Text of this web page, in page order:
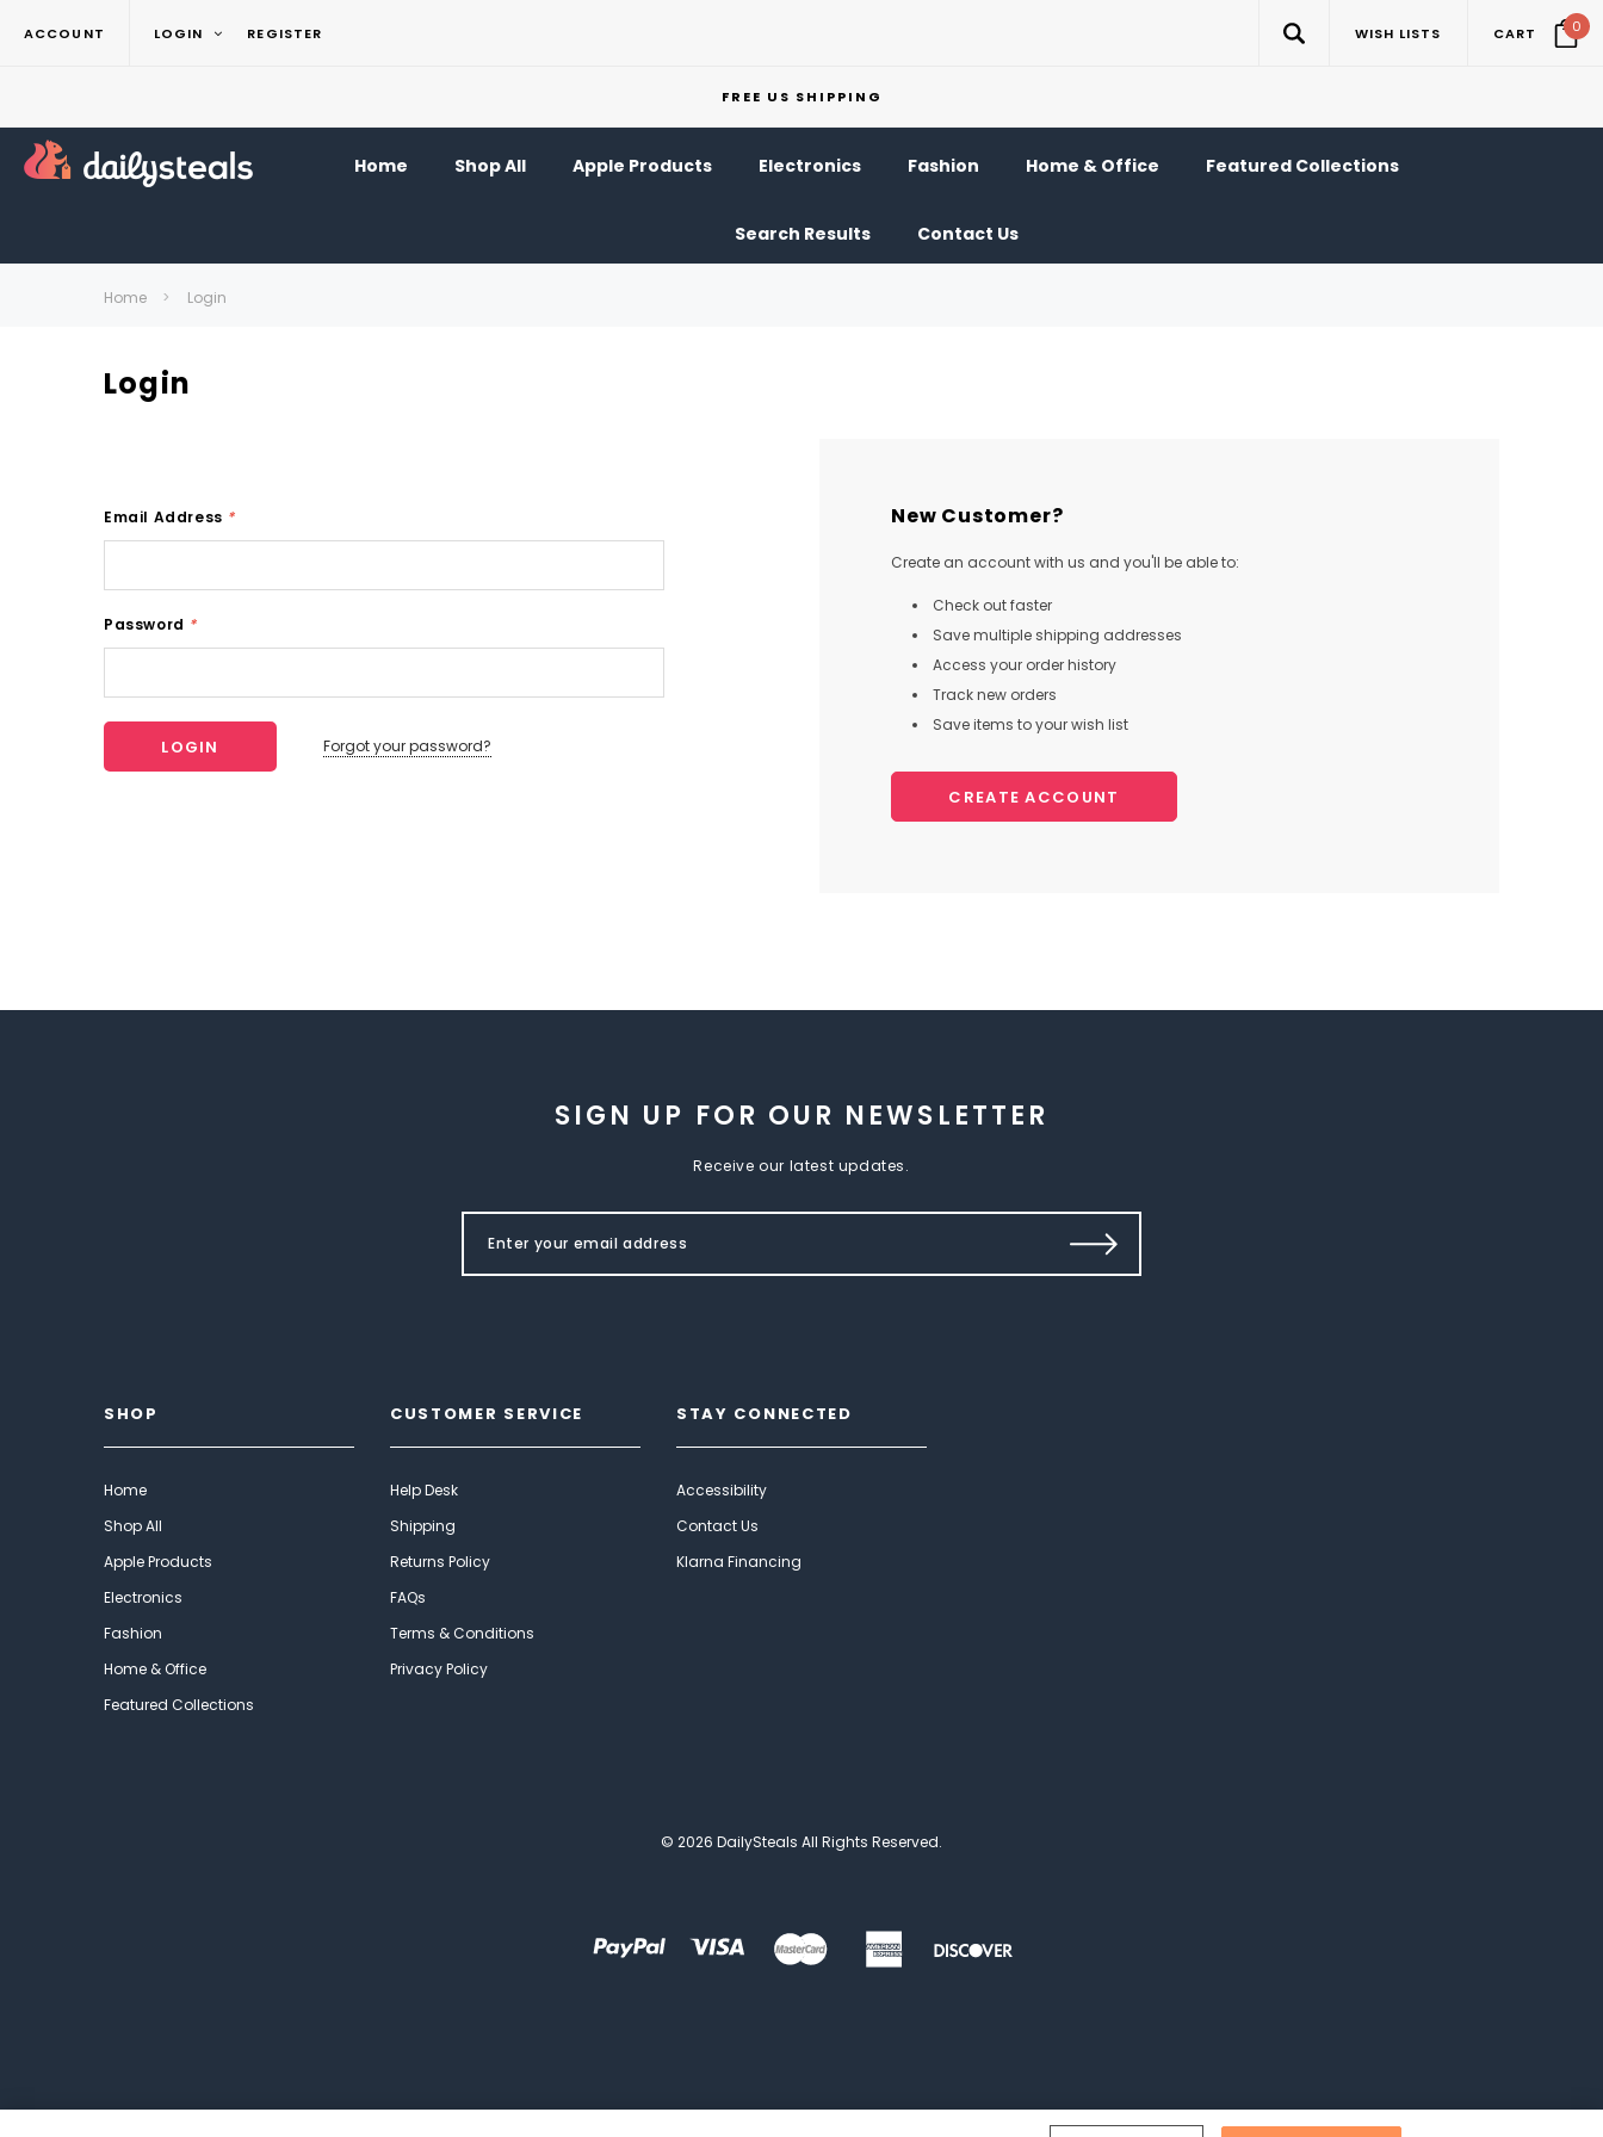
ACCOUNT LOGIN REGISTER WISH LISTS CART 0
FREE US SHIPPING
Home Shop All Apple Products Electronics Fashion Home & Office Featured Collections
Search Results Contact Us
Home Login
Login
Email Address *
Password *
Forgot your password?
New Customer?
Create an account with us and you'll be able to:
Check out faster
Save multiple shipping addresses
Access your order history
Track new orders
Save items to your wish list
CREATE ACCOUNT
SIGN UP FOR OUR NEWSLETTER
Receive our latest updates.
SHOP
Home
Shop All
Apple Products
Electronics
Fashion
Home & Office
Featured Collections
CUSTOMER SERVICE
Help Desk
Shipping
Returns Policy
FAQs
Terms & Conditions
Privacy Policy
STAY CONNECTED
Accessibility
Contact Us
Klarna Financing
© 2026 DailySteals All Rights Reserved.